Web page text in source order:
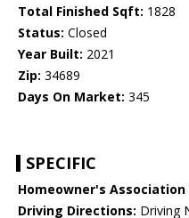
Total Finished Sqft: 1828
Status: Closed
Year Built: 2021
Zip: 34689
Days On Market: 345
SPECIFIC
Homeowner's Association
Driving Directions: Driving